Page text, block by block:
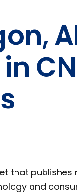
that publishes
and